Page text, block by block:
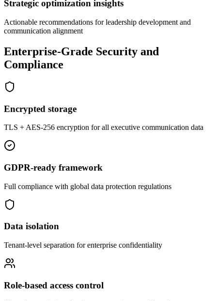
Strategic optimization insights
Actionable recommendations for leadership development and
communication alignment
Enterprise-Grade Security and
Compliance
Encrypted storage
TLS + AES-256 encryption for all executive communication data
GDPR-ready framework
Full compliance with global data protection regulations
Data isolation
Tenant-level separation for enterprise confidentiality
Role-based access control